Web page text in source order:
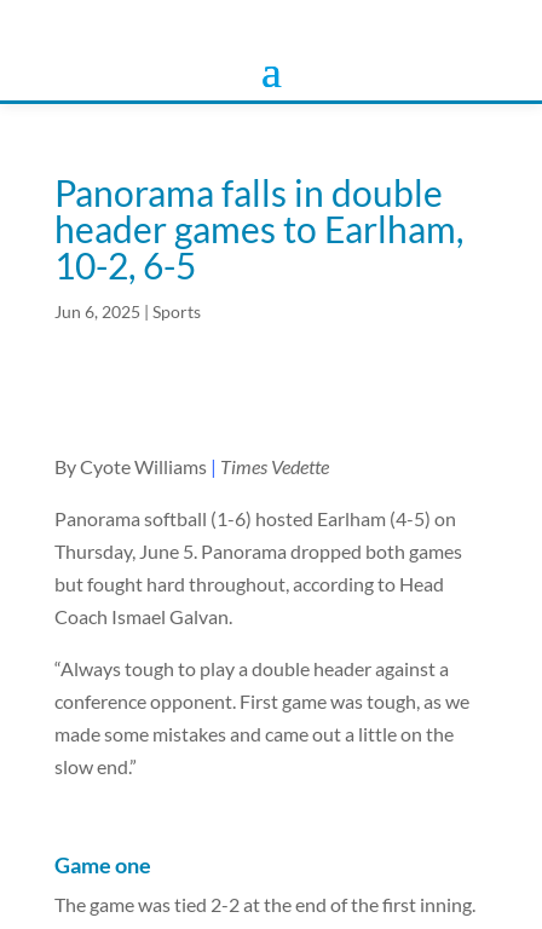
Panorama falls in double
header games to Earlham,
10-2, 6-5
Jun 6, 2025 | Sports
By Cyote Williams | Times Vedette
Panorama softball (1-6) hosted Earlham (4-5) on
Thursday, June 5. Panorama dropped both games
but fought hard throughout, according to Head
Coach Ismael Galvan.
“Always tough to play a double header against a
conference opponent. First game was tough, as we
made some mistakes and came out a little on the
slow end.”
Game one
The game was tied 2-2 at the end of the first inning.